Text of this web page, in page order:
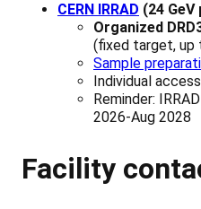
CERN IRRAD (24
Organized
(fixed target, up
Sample
Individual
Reminder:
2026-Aug 2028
Facility